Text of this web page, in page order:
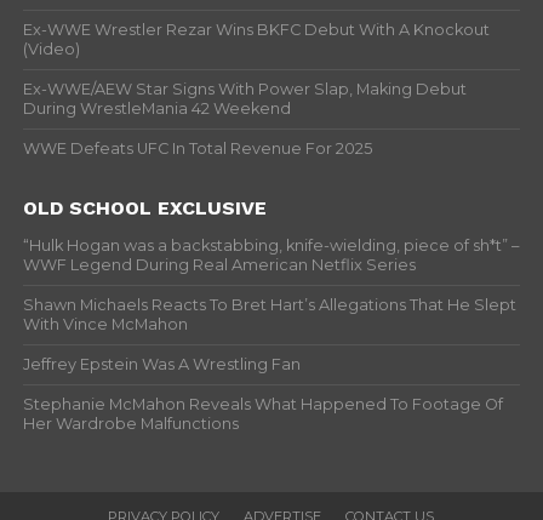
Ex-WWE Wrestler Rezar Wins BKFC Debut With A Knockout
(Video)
Ex-WWE/AEW Star Signs With Power Slap, Making Debut
During WrestleMania 42 Weekend
WWE Defeats UFC In Total Revenue For 2025
OLD SCHOOL EXCLUSIVE
“Hulk Hogan was a backstabbing, knife-wielding, piece of sh*t” –
WWF Legend During Real American Netflix Series
Shawn Michaels Reacts To Bret Hart’s Allegations That He Slept
With Vince McMahon
Jeffrey Epstein Was A Wrestling Fan
Stephanie McMahon Reveals What Happened To Footage Of
Her Wardrobe Malfunctions
PRIVACY POLICY ADVERTISE CONTACT US